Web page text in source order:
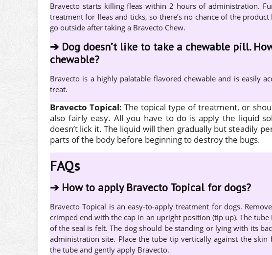
Bravecto starts killing fleas within 2 hours of administration.
treatment for fleas and ticks, so there’s no chance of the
go outside after taking a Bravecto Chew.
➔ Dog doesn’t like to take a chewable pill.
chewable?
Bravecto is a highly palatable flavored chewable and is easily
treat.
Bravecto Topical:The topical type of treatment, or
also fairly easy. All you have to do is apply the liquid
doesn’t lick it. The liquid will then gradually but steadily
parts of the body before beginning to destroy the bugs.
FAQs
➔ How to apply Bravecto Topical for dogs?
Bravecto Topical is an easy-to-apply treatment for dogs.
crimped end with the cap in an upright position (tip up). The
of the seal is felt. The dog should be standing or lying with its
administration site. Place the tube tip vertically against the
the tube and gently apply Bravecto.